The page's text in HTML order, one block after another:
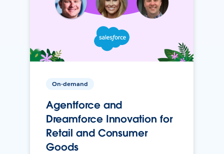
On-demand
Agentforce and
Dreamforce Innovation for
Retail and Consumer
Goods